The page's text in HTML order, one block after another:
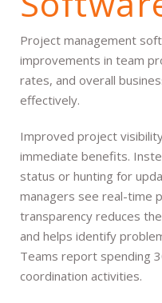
Project management
improvements in team
rates, and overall
effectively.
Improved project
immediate benefits.
status or hunting for
managers see real-time
transparency reduces
and helps identify
Teams report spending
coordination activities.